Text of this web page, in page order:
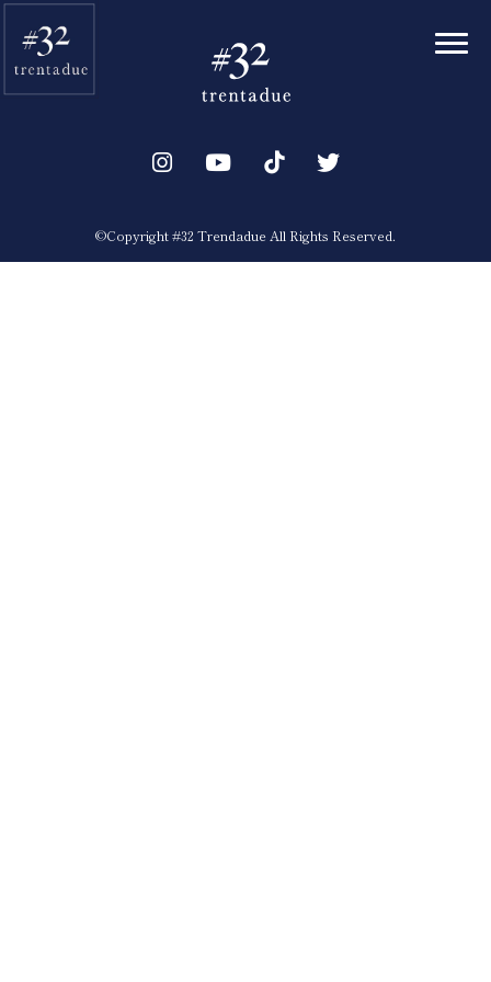
©︎Copyright #32 Trendadue All Rights Reserved.